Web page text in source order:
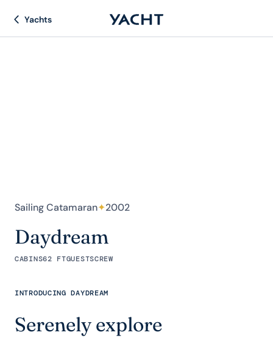
Yachts
Sailing Catamaran✦2002
Daydream
CABINS62 FTGUESTSCREW
INTRODUCING DAYDREAM
Serenely explore